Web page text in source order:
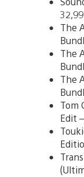
32,99
The
The
The
Tom
Edit